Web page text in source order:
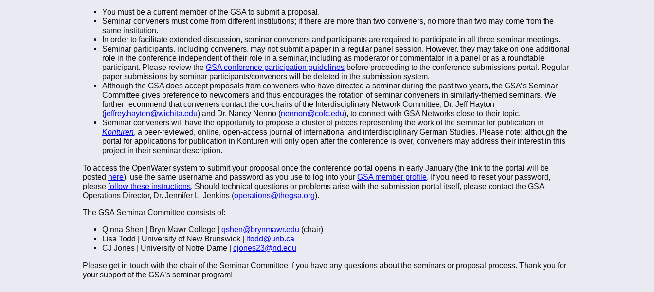
You must be a current member of the GSA to submit a proposal.
Seminar conveners must come from different institutions; if there are more than two conveners, no more than two may come from the
same institution.
In order to facilitate extended discussion, seminar conveners and participants are required to participate in all three seminar meetings.
Seminar participants, including conveners, may not submit a paper in a regular panel session. However, they may take on one additional
role in the conference independent of their role in a seminar, including as moderator or commentator in a panel or as a roundtable
participant. Please review the GSA conference participation guidelines before proceeding to the conference submissions portal. Regular
paper submissions by seminar participants/conveners will be deleted in the submission system.
Although the GSA does accept proposals from conveners who have directed a seminar during the past two years, the GSA’s Seminar
Committee gives preference to newcomers and thus encourages the rotation of seminar conveners in similarly-themed seminars. We
further recommend that conveners contact the co-chairs of the Interdisciplinary Network Committee, Dr. Jeff Hayton
(jeffrey.hayton@wichita.edu) and Dr. Nancy Nenno (nennon@cofc.edu), to connect with GSA Networks close to their topic.
Seminar conveners will have the opportunity to propose a cluster of pieces representing the work of the seminar for publication in
Konturen, a peer-reviewed, online, open-access journal of international and interdisciplinary German Studies. Please note: although the
portal for applications for publication in Konturen will only open after the conference is over, conveners may address their interest in this
project in their seminar description.
To access the OpenWater system to submit your proposal once the conference portal opens in early January (the link to the portal will be
posted here), use the same username and password as you use to log into your GSA member profile. If you need to reset your password,
please follow these instructions. Should technical questions or problems arise with the submission portal itself, please contact the GSA
Operations Director, Dr. Jennifer L. Jenkins (operations@thegsa.org).
The GSA Seminar Committee consists of:
Qinna Shen | Bryn Mawr College | qshen@brynmawr.edu (chair)
Lisa Todd | University of New Brunswick |
ltodd@unb.ca
CJ Jones | University of Notre Dame | cjones23@nd.edu
Please get in touch with the chair of the Seminar Committee if you have any questions about the seminars or proposal process. Thank you for
your support of the GSA’s seminar program!